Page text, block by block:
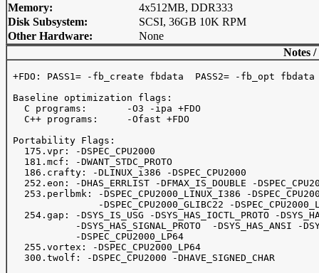
Memory:
4x512MB, DDR333
Disk Subsystem:
SCSI, 36GB 10K RPM
Other Hardware:
None
Notes
+FDO: PASS1= -fb_create fbdata  PASS2= -fb_opt fbdata
Baseline optimization flags:
   C programs:       -O3 -ipa +FDO
   C++ programs:     -Ofast +FDO
Portability Flags:
   175.vpr: -DSPEC_CPU2000
   181.mcf: -DWANT_STDC_PROTO
   186.crafty: -DLINUX_i386 -DSPEC_CPU2000
252.eon: -DHAS_ERRLIST -DFMAX_IS_DOUBLE -
253.perlbmk: -DSPEC_CPU2000_LINUX_I386 -
-DSPEC_CPU2000_GLIBC22 -
254.gap: -DSYS_IS_USG -DSYS_HAS_IOCTL_PROTO -
-DSYS_HAS_SIGNAL_PROTO  -DSYS_HAS_ANSI -
            -DSPEC_CPU2000_LP64
   255.vortex: -DSPEC_CPU2000_LP64
   300.twolf: -DSPEC_CPU2000 -DHAVE_SIGNED_CHAR